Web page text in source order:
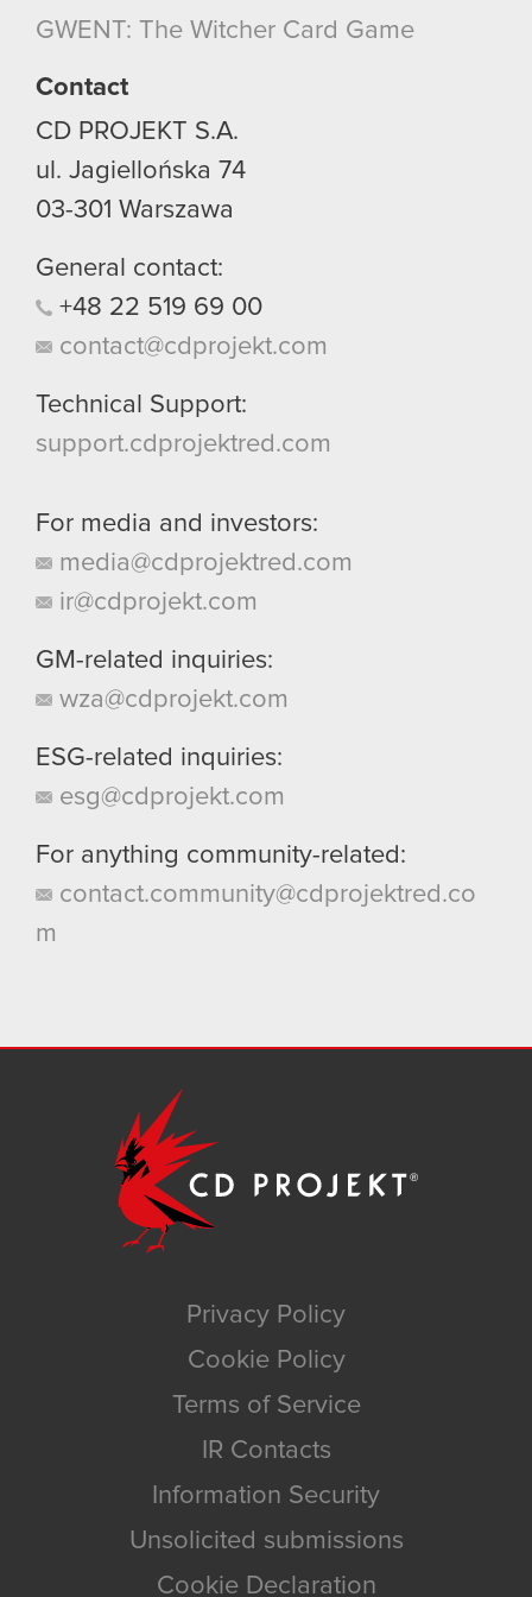
though.
You’ll find all the details regarding our use of
them in the “Settings” menu below.
GWENT: The Witcher Card Game
Contact
CD PROJEKT S.A.
ul. Jagiellońska 74
03-301 Warszawa
General contact:
+48 22 519 69 00
contact@cdprojekt.com
Technical Support:
support.cdprojektred.com
For media and investors:
media@cdprojektred.com
ir@cdprojekt.com
GM-related inquiries:
wza@cdprojekt.com
ESG-related inquiries:
esg@cdprojekt.com
For anything community-related:
contact.community@cdprojektred.co
m
Privacy Policy
Cookie Policy
Terms of Service
IR Contacts
Information Security
Unsolicited submissions
Cookie Declaration